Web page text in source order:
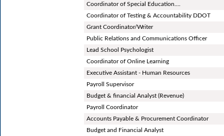
Coordinator of Special Education....
Coordinator of Testing & Accountability DDOT
Grant Coordinator/Writer
Public Relations and Communications Officer
Lead School Psychologist
Coordinator of Online Learning
Executive Assistant - Human Resources
Payroll Supervisor
Budget & financial Analyst (Revenue)
Payroll Coordinator
Accounts Payable & Procurement Coordinator
Budget and Financial Analyst